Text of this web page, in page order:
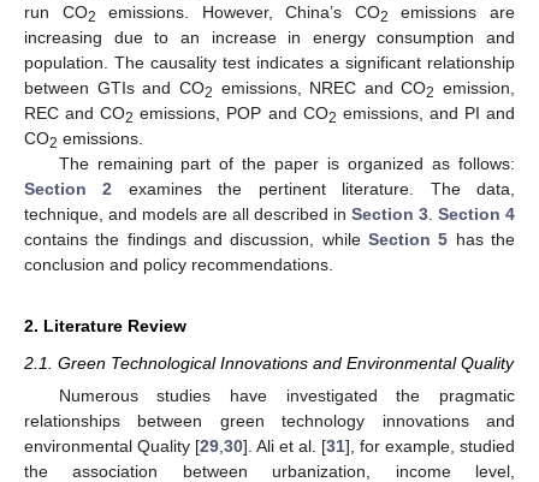
run CO2 emissions. However, China’s CO2
emissions are
increasing due to an increase in energy consumption and
population. The causality test indicates a significant relationship
between GTIs and CO2 emissions, NREC and CO2 emission,
REC and CO2 emissions, POP and CO2 emissions, and PI and
CO2 emissions.
The remaining part of the paper is organized as follows:
Section 2 examines the pertinent literature. The data,
technique, and models are all described in Section 3 Section 4
contains the findings and discussion, while Section 5 has the
conclusion and policy recommendations.
2. Literature Review
2.1. Green Technological Innovations and Environmental Quality
Numerous studies have investigated the pragmatic
relationships between green technology innovations and
environmental Quality [29 30]. Ali et al. [31], for example, studied
the association between urbanization, income level,